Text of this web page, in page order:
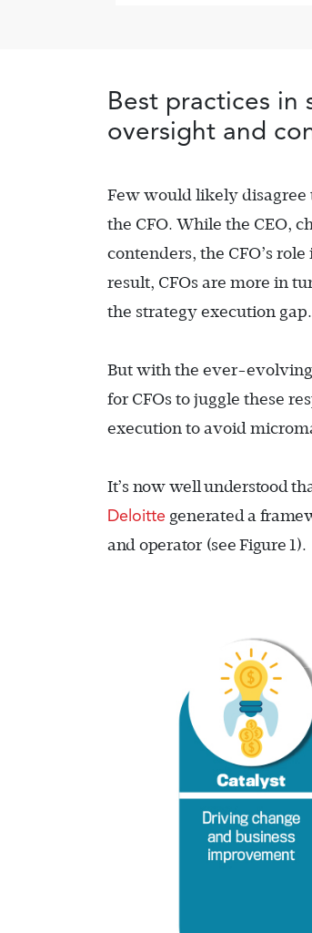
Best practices
oversight and
Few would likely disagree
the CFO. While the CEO,
contenders, the CFO’s
result, CFOs are more in
the strategy execution gap.
But with the ever-
for CFOs to juggle these
execution to avoid
It’s now well understood
Deloitte generated a
and operator (see Figure 1).